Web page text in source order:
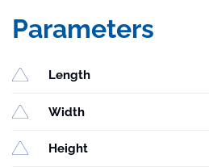
Parameters
Length
Width
Height